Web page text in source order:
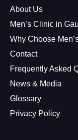
About Us
Men’s Clinic in
Why Choose
Contact
Frequently Asked
News & Media
Glossary
Privacy Policy